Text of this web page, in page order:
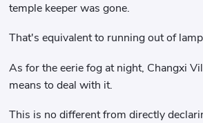
temple keeper was gone.
That's equivalent to running out of
As for the eerie fog at night, Changxi
means to deal with it.
This is no different from directly